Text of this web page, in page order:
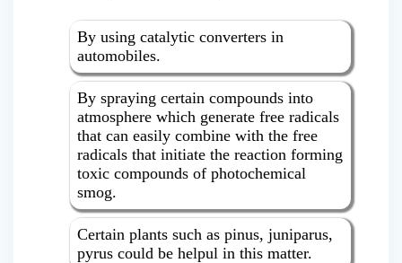
By using catalytic converters in
automobiles.
By spraying certain compounds into
atmosphere which generate free radicals
that can easily combine with the free
radicals that initiate the reaction forming
toxic compounds of photochemical
smog.
Certain plants such as pinus, juniparus,
pyrus could be helpul in this matter.